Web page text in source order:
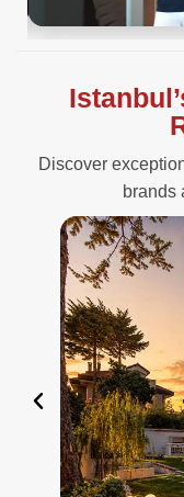
Discover
brands